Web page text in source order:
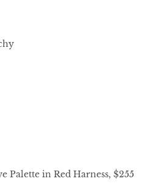
Palette in Red Harness, $255